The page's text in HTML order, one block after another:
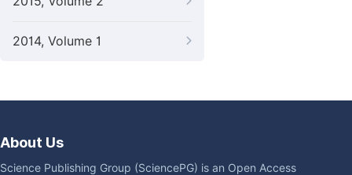
2014, Volume 1
About Us
Science Publishing Group (SciencePG) is an Open Access